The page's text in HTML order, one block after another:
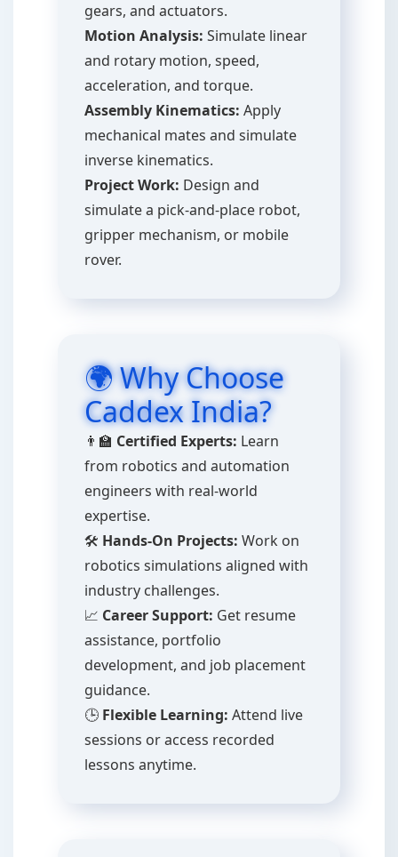
gears, and actuators.
Motion Analysis: Simulate linear
and rotary motion, speed,
acceleration, and torque.
Assembly Kinematics: Apply
mechanical mates and simulate
inverse kinematics.
Project Work: Design and
simulate a pick-and-place robot,
gripper mechanism, or mobile
rover.
🌍 Why Choose
Caddex India?
👨‍🏫 Certified Experts: Learn
from robotics and automation
engineers with real-world
expertise.
🛠️ Hands-On Projects: Work on
robotics simulations aligned with
industry challenges.
📈 Career Support: Get resume
assistance, portfolio
development, and job placement
guidance.
🕒 Flexible Learning: Attend live
sessions or access recorded
lessons anytime.